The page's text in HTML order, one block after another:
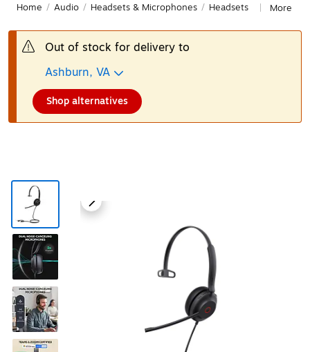
Home / Audio / Headsets & Microphones / Headsets More
Out of stock for delivery to
Ashburn, VA
Shop alternatives